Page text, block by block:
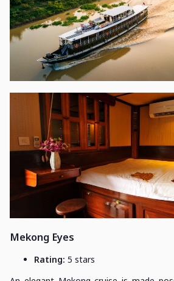
Mekong Eyes
Rating: 5 stars